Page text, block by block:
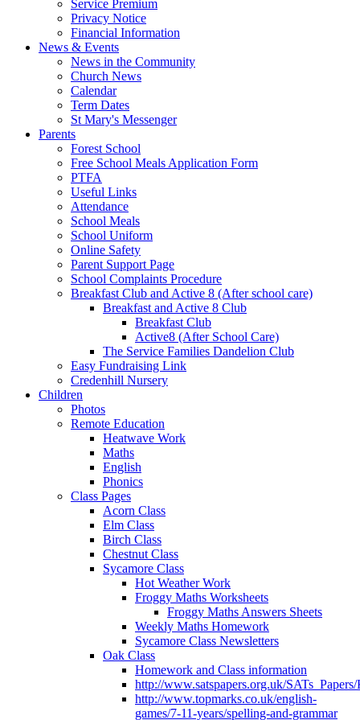
Service Premium
Privacy Notice
Financial Information
News & Events
News in the Community
Church News
Calendar
Term Dates
St Mary's Messenger
Parents
Forest School
Free School Meals Application Form
PTFA
Useful Links
Attendance
School Meals
School Uniform
Online Safety
Parent Support Page
School Complaints Procedure
Breakfast Club and Active 8 (After school care)
Breakfast and Active 8 Club
Breakfast Club
Active8 (After School Care)
The Service Families Dandelion Club
Easy Fundraising Link
Credenhill Nursery
Children
Photos
Remote Education
Heatwave Work
Maths
English
Phonics
Class Pages
Acorn Class
Elm Class
Birch Class
Chestnut Class
Sycamore Class
Hot Weather Work
Froggy Maths Worksheets
Froggy Maths Answers Sheets
Weekly Maths Homework
Sycamore Class Newsletters
Oak Class
Homework and Class information
http://www.satspapers.org.uk/
http://www.topmarks.co.uk/english-
games/7-11-years/spelling-and-grammar